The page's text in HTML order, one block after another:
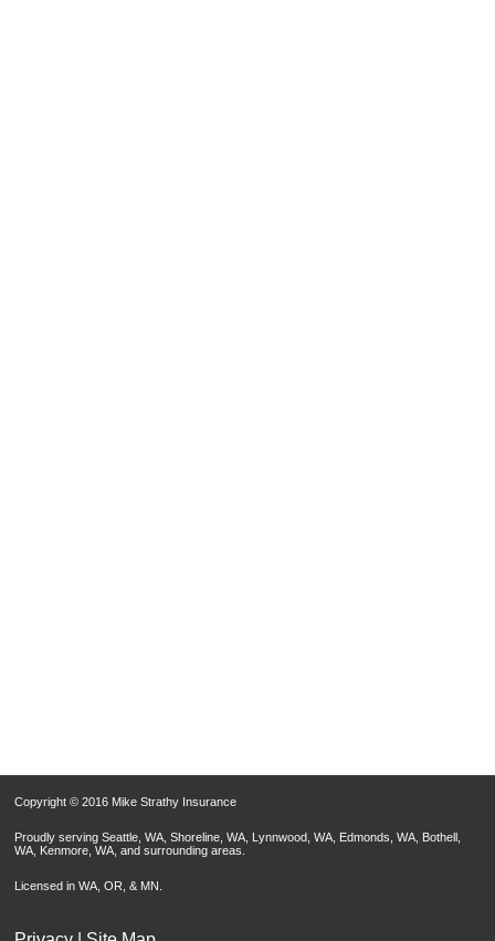
Copyright © 2016 Mike Strathy Insurance
Proudly serving Seattle, WA, Shoreline, WA, Lynnwood, WA, Edmonds, WA, Bothell,
WA, Kenmore, WA, and surrounding areas.
Licensed in WA, OR, & MN.